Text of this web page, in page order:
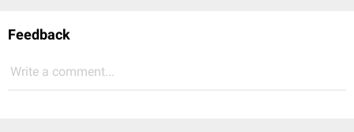
Feedback
Write a comment...